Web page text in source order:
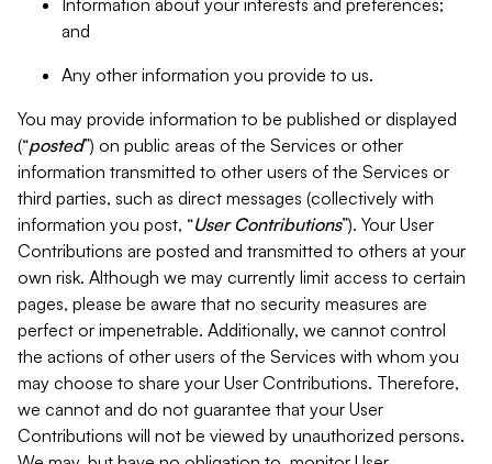
Information about your interests and preferences;
and
Any other information you provide to us.
You may provide information to be published or displayed
(“posted”) on public areas of the Services or other
information transmitted to other users of the Services or
third parties, such as direct messages (collectively with
information you post, “User Contributions”). Your User
Contributions are posted and transmitted to others at your
own risk. Although we may currently limit access to certain
pages, please be aware that no security measures are
perfect or impenetrable. Additionally, we cannot control
the actions of other users of the Services with whom you
may choose to share your User Contributions. Therefore,
we cannot and do not guarantee that your User
Contributions will not be viewed by unauthorized persons.